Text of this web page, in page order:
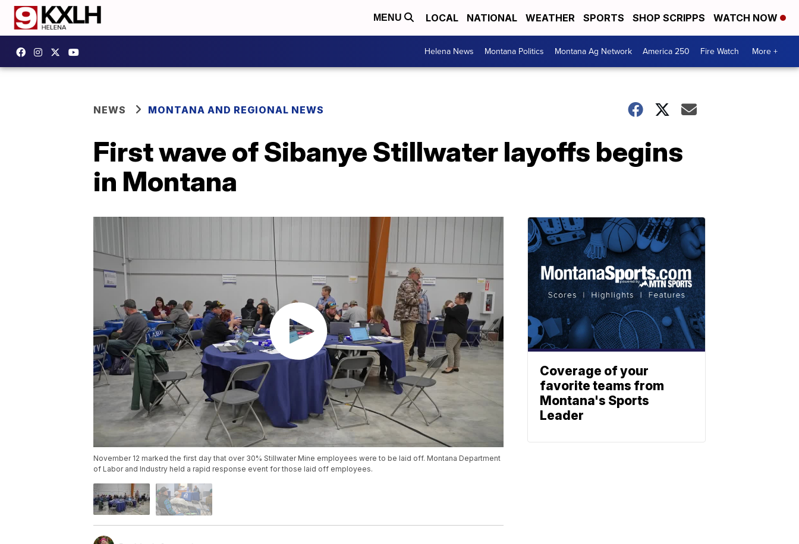
MENU LOCAL NATIONAL WEATHER SPORTS SHOP SCRIPPS WATCH NOW
Helena News Montana Politics Montana Ag Network America 250 Fire Watch More +
NEWS MONTANA AND REGIONAL NEWS
First wave of Sibanye Stillwater layoffs begins
in Montana
November 12 marked the first day that over 30% Stillwater Mine employees were to be laid off. Montana Department
of Labor and Industry held a rapid response event for those laid off employees.
Coverage of your
favorite teams from
Montana's Sports
Leader